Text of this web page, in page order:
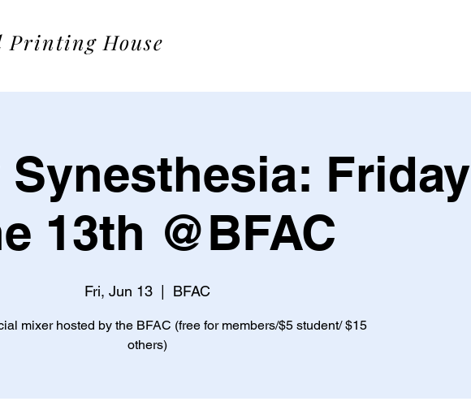
House
Friday
13th @BFAC
Fri, Jun 13
  |
BFAC
mixer hosted by the BFAC (free for members/$5 student/ $15
others)